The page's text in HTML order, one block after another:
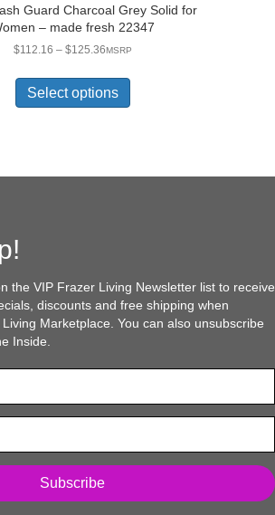
Guard Charcoal Grey Solid for
– made fresh 22347
$112.16 – $125.36Price
$112.16
through
$125.36
MSRP
Select options
has
options
product
page
the VIP Frazer Living Newsletter list to receive
discounts and free shipping when
Marketplace. You can also unsubscribe
Inside.
Subscribe